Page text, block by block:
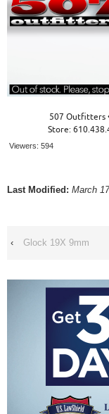
507 Outfitters
Store:
Viewers: 594
Last Modified: March
‹ Glock 19X 9mm